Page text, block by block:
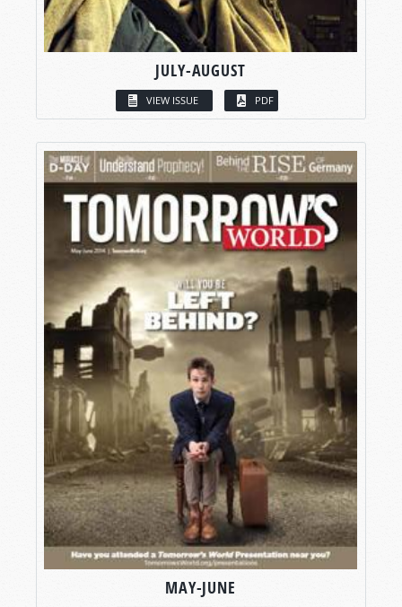
JULY-AUGUST
VIEW ISSUE PDF
MAY-JUNE